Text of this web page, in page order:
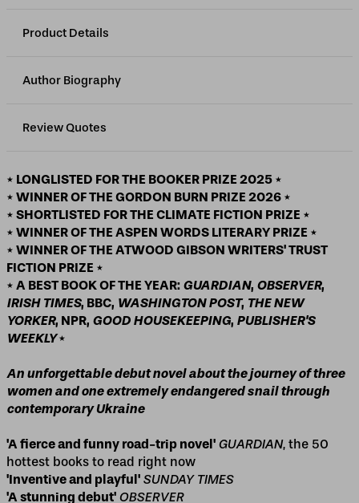
Product Details
Author Biography
Review Quotes
* LONGLISTED FOR THE BOOKER PRIZE 2025 *
* WINNER OF THE GORDON BURN PRIZE 2026 *
* SHORTLISTED FOR THE CLIMATE FICTION PRIZE *
* WINNER OF THE ASPEN WORDS LITERARY PRIZE *
* WINNER OF THE ATWOOD GIBSON WRITERS' TRUST
FICTION PRIZE *
* A BEST BOOK OF THE YEAR: GUARDIAN, OBSERVER,
IRISH TIMES, BBC, WASHINGTON POST, THE NEW
YORKER, NPR, GOOD HOUSEKEEPING, PUBLISHER'S
WEEKLY*
An unforgettable debut novel about the journey of three
women and one extremely endangered snail through
contemporary Ukraine
'A fierce and funny road-trip novel' GUARDIAN, the 50
hottest books to read right now
'Inventive and playful' SUNDAY TIMES
'A stunning debut' OBSERVER